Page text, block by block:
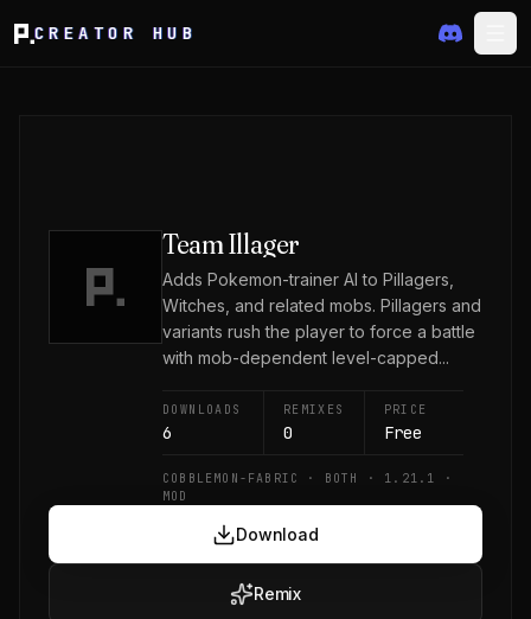
CREATOR HUB
Team Illager
Adds Pokemon-trainer AI to Pillagers,
Witches, and related mobs. Pillagers and
variants rush the player to force a battle
with mob-dependent level-capped...
DOWNLOADS
6
REMIXES
0
PRICE
Free
COBBLEMON-FABRIC · BOTH · 1.21.1 ·
MOD
Download
Remix